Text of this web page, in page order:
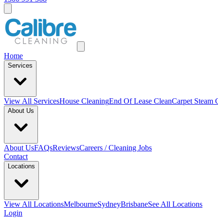
Home
Services
View All ServicesHouse CleaningEnd Of Lease CleanCarpet Steam
About Us
About UsFAQsReviewsCareers / Cleaning Jobs
Contact
Locations
View All LocationsMelbourneSydneyBrisbaneSee All Locations
Login